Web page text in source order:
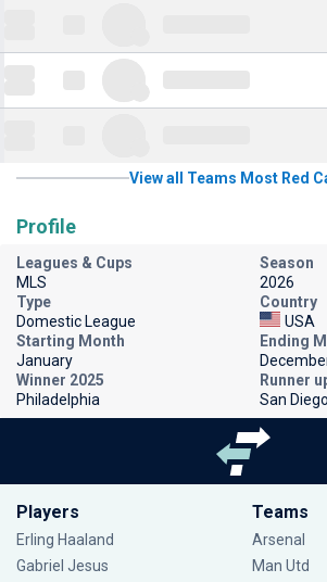
View all Teams Most Red
Profile
Leagues & Cups
MLS
Season
2026
Type
Domestic League
Country
USA
Starting Month
January
Ending
Winner 2025
Philadelphia
Runner
San Diego
Players
Erling Haaland
Gabriel Jesus
Teams
Arsenal
Man Utd